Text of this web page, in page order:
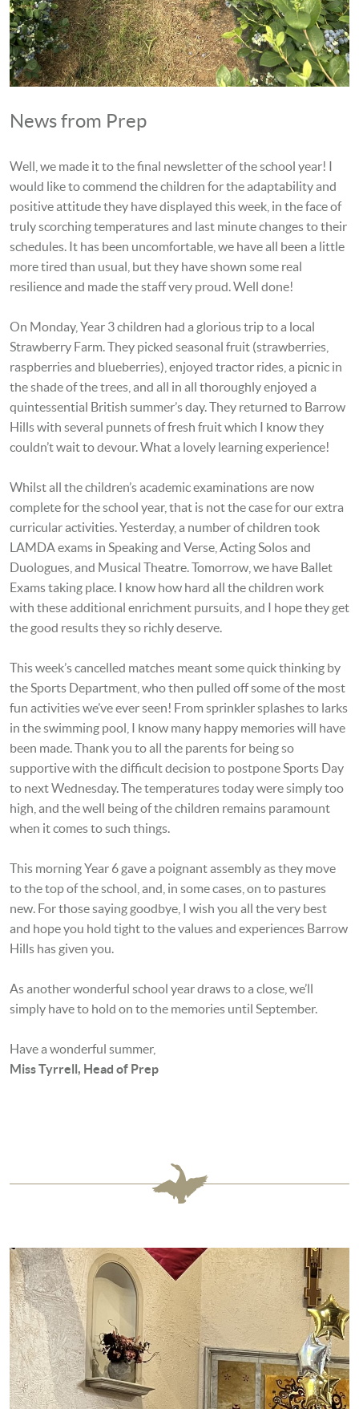
News from Prep
Well, we made it to the final newsletter of the school year! I
would like to commend the children for the adaptability and
positive attitude they have displayed this week, in the face of
truly scorching temperatures and last minute changes to their
schedules. It has been uncomfortable, we have all been a little
more tired than usual, but they have shown some real
resilience and made the staff very proud. Well done!
On Monday, Year 3 children had a glorious trip to a local
Strawberry Farm. They picked seasonal fruit (strawberries,
raspberries and blueberries), enjoyed tractor rides, a picnic in
the shade of the trees, and all in all thoroughly enjoyed a
quintessential British summer’s day. They returned to Barrow
Hills with several punnets of fresh fruit which I know they
couldn’t wait to devour. What a lovely learning experience!
Whilst all the children’s academic examinations are now
complete for the school year, that is not the case for our extra
curricular activities. Yesterday, a number of children took
LAMDA exams in Speaking and Verse, Acting Solos and
Duologues, and Musical Theatre. Tomorrow, we have Ballet
Exams taking place. I know how hard all the children work
with these additional enrichment pursuits, and I hope they get
the good results they so richly deserve.
This week’s cancelled matches meant some quick thinking by
the Sports Department, who then pulled off some of the most
fun activities we’ve ever seen! From sprinkler splashes to larks
in the swimming pool, I know many happy memories will have
been made. Thank you to all the parents for being so
supportive with the difficult decision to postpone Sports Day
to next Wednesday. The temperatures today were simply too
high, and the well being of the children remains paramount
when it comes to such things.
This morning Year 6 gave a poignant assembly as they move
to the top of the school, and, in some cases, on to pastures
new. For those saying goodbye, I wish you all the very best
and hope you hold tight to the values and experiences Barrow
Hills has given you.
As another wonderful school year draws to a close, we’ll
simply have to hold on to the memories until September.
Have a wonderful summer,
Miss Tyrrell, Head of Prep